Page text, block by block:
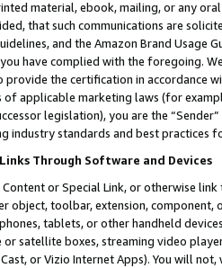
material, ebook, mailing, or any
that such communications are
and the Amazon Brand
have complied with the foregoing.
the certification in accordance
applicable marketing laws (for
legislation), you are the
industry standards and best practices
Through Software and Devices
or Special Link, or otherwise
object, toolbar, extension,
tablets, or other handheld
satellite boxes, streaming video
Cast, or Vizio Internet Apps). You will